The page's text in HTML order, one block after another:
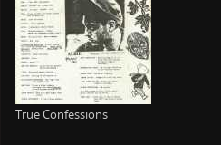
True Confessions